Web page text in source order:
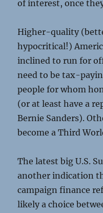
of interest, once
Higher-quality
hypocritical!)
inclined to run for
need to be tax-
people for whom
(or at least have a
Bernie Sanders).
become a Third
The latest big U.S.
another indication
campaign finance
likely a choice